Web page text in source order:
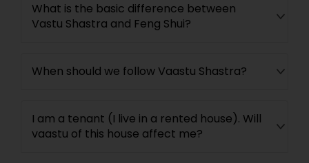
What is the basic difference between
Vastu Shastra and Feng Shui?
When should we follow Vaastu Shastra?
I am a tenant (I live in a rented house). Will
vaastu of this house affect me?